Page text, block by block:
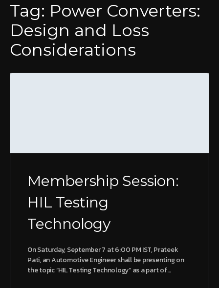
Tag: Power Converters:
Design and Loss
Considerations
Membership Session:
HIL Testing
Technology
On Saturday, September 7 at 6:00 PM IST, Prateek
Pati, an Automotive Engineer shall be presenting on
the topic “HIL Testing Technology” as a part of…